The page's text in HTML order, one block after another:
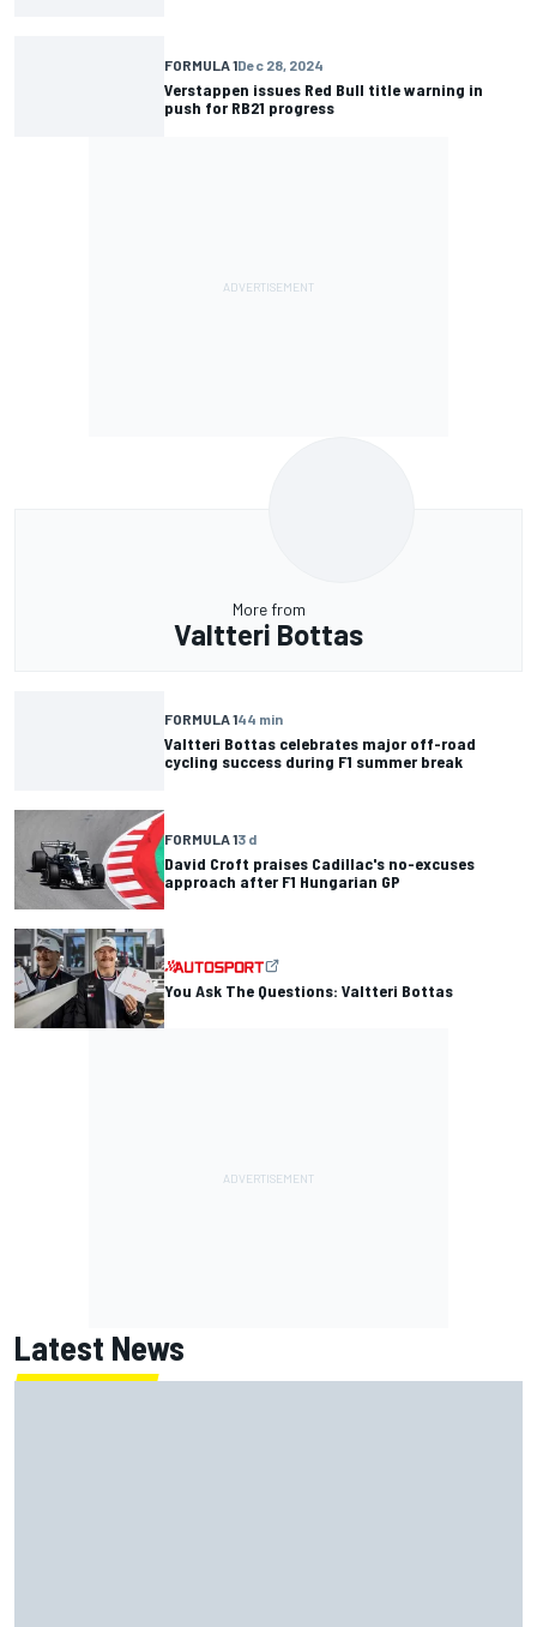
FORMULA 1Dec 28, 2024
Verstappen issues Red Bull title warning in
push for RB21 progress
More from
Valtteri Bottas
FORMULA 144 min
Valtteri Bottas celebrates major off-road
cycling success during F1 summer break
FORMULA 13 d
David Croft praises Cadillac's no-excuses
approach after F1 Hungarian GP
You Ask The Questions: Valtteri Bottas
Latest News